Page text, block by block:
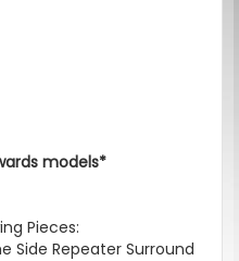
models*
Pieces:
Side Repeater Surround